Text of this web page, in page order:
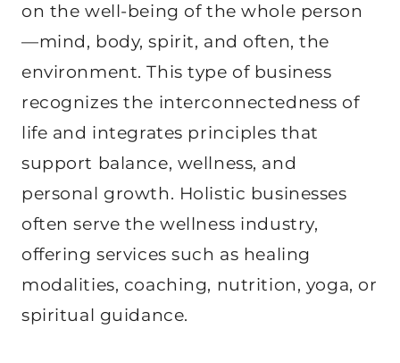
on the well-being of the whole person
—mind, body, spirit, and often, the
environment. This type of business
recognizes the interconnectedness of
life and integrates principles that
support balance, wellness, and
personal growth. Holistic businesses
often serve the wellness industry,
offering services such as healing
modalities, coaching, nutrition, yoga, or
spiritual guidance.